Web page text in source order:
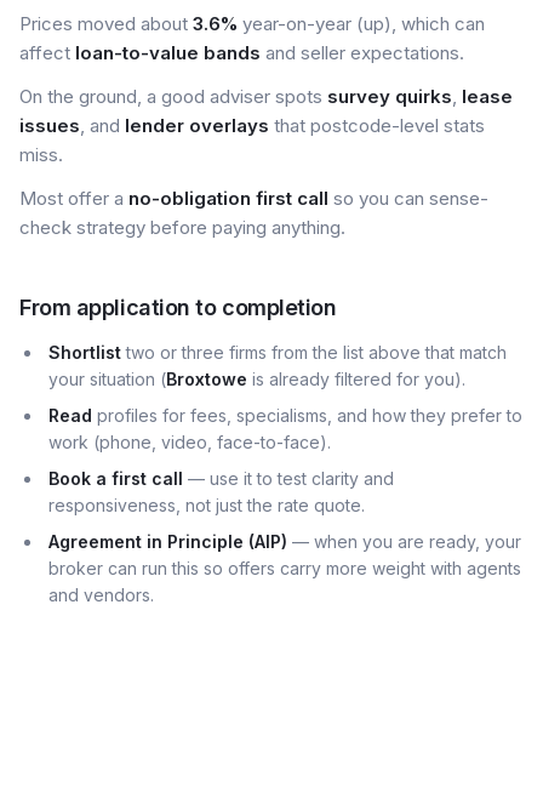
Prices moved about 3.6% year-on-year (up), which can
affect loan-to-value bands and seller expectations.
On the ground, a good adviser spots survey quirks, lease
issues, and lender overlays that postcode-level stats
miss.
Most offer a no-obligation first call so you can sense-
check strategy before paying anything.
From application to completion
Shortlisttwo or three firms from the list above that match
your situation (Broxtowe is already filtered for you).
Read profiles for fees, specialisms, and how they prefer to
work (phone, video, face-to-face).
Book a first call — use it to test clarity and
responsiveness, not just the rate quote.
Agreement in Principle (AIP) — when you are ready, your
broker can run this so offers carry more weight with agents
and vendors.